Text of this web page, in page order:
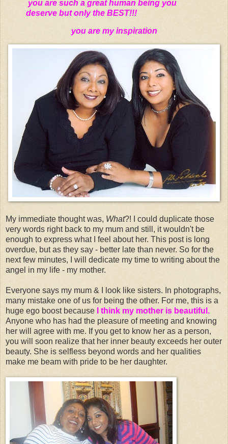
you are such a great human being you
deserve but only the BEST!!!
you are my inspiration
My immediate thought was, What?! I could duplicate those
very words right back to my mum and still, it wouldn't be
enough to express what I feel about her. This post is long
overdue, but as they say - better late than never. So for the
next few minutes, I will dedicate my time to writing about the
angel in my life - my mother.
Everyone says my mum & I look like sisters. In photographs,
many mistake one of us for being the other. For me, this is a
huge ego boost because
I think my mother is beautiful .
Anyone who has had the pleasure of meeting and knowing
her will agree with me. If you get to know her as a person,
you will soon realize that her inner beauty exceeds her outer
beauty. She is selfless beyond words and her qualities
make me beam with pride to be her daughter.